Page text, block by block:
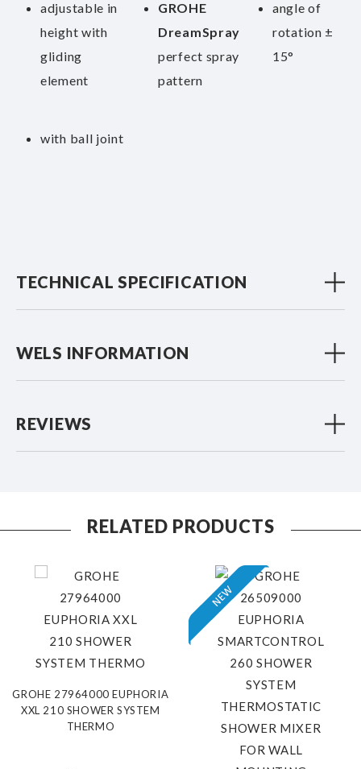
adjustable in
height with
gliding
element
GROHE
DreamSpray
perfect spray
pattern
angle of
rotation ±
15°
with ball joint
TECHNICAL SPECIFICATION
WELS INFORMATION
REVIEWS
RELATED PRODUCTS
GROHE 27964000 EUPHORIA
XXL 210 SHOWER SYSTEM
THERMO